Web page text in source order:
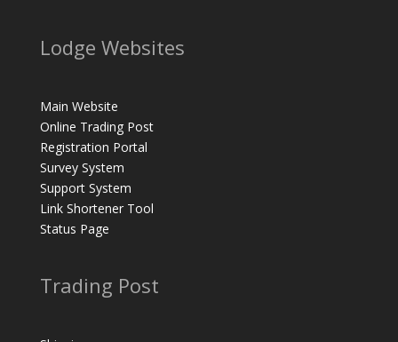
Lodge Websites
Main Website
Online Trading Post
Registration Portal
Survey System
Support System
Link Shortener Tool
Status Page
Trading Post